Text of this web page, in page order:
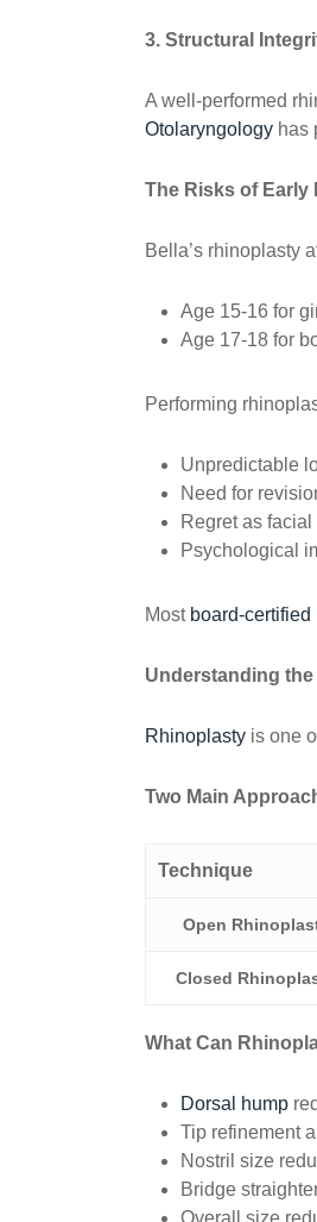
3. Structural
A well-performed
Otolaryngology has
The Risks of Early
Bella’s rhinoplasty
Age 15-16 for
Age 17-18 for
Performing
Unpredictable
Need for
Regret as
Psychological
Most board-
Understanding
Rhinoplasty is one
Two Main
Technique
Open
Closed
What Can
Dorsal hump
Tip refinement
Nostril size
Bridge
Overall size